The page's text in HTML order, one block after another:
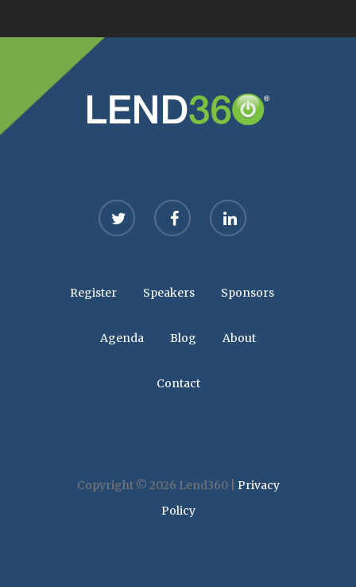
twitter facebook linkedin
Register Speakers Sponsors
Agenda Blog About
Contact
Copyright © 2026 Lend360 | Privacy
Policy